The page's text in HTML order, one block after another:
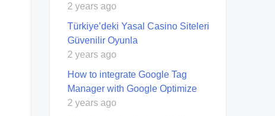
2 years ago
Türkiye’deki Yasal Casino Siteleri
Güvenilir Oyunla
2 years ago
How to integrate Google Tag
Manager with Google Optimize
2 years ago